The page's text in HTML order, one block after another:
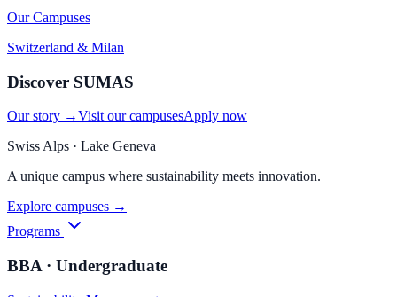
Our Campuses
Switzerland & Milan
Discover SUMAS
Our story →Visit our campusesApply now
Swiss Alps · Lake Geneva
A unique campus where sustainability meets innovation.
Explore campuses →
Programs
BBA · Undergraduate